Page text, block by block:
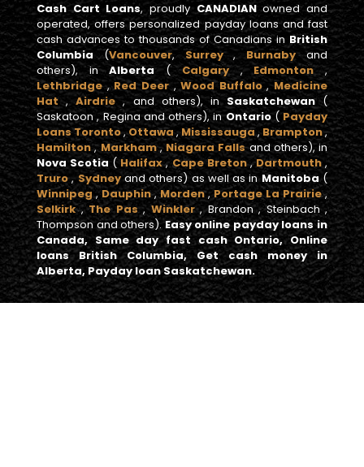
Cash Cart Loans, proudly CANADIANowned and
operated, offers personalized payday loans and fast
cash advances to thousands of Canadians in British
Columbia (Vancouver,Surrey, Burnaby and
others), inAlberta(Calgary,Edmonton,
Lethbridge,Red Deer,Wood Buffalo, Medicine
Hat,Airdrie, and others), in Saskatchewan(
Saskatoon , Regina and others), inOntario( Payday
Loans Toronto,Ottawa , Mississauga, Brampton,
Hamilton,Markham, Niagara Fallsand others), in
Nova Scotia ( Halifax,Cape Breton,Dartmouth,
Truro, Sydneyand others) as well as inManitoba(
Winnipeg, Dauphin,Morden,Portage La Prairie,
Selkirk,The Pas,Winkler, Brandon , Steinbach ,
Thompson and others).Easy online payday loans in
Canada, Same day fast cash Ontario, Online
loans British Columbia, Get cash money in
Alberta, Payday loan Saskatchewan.